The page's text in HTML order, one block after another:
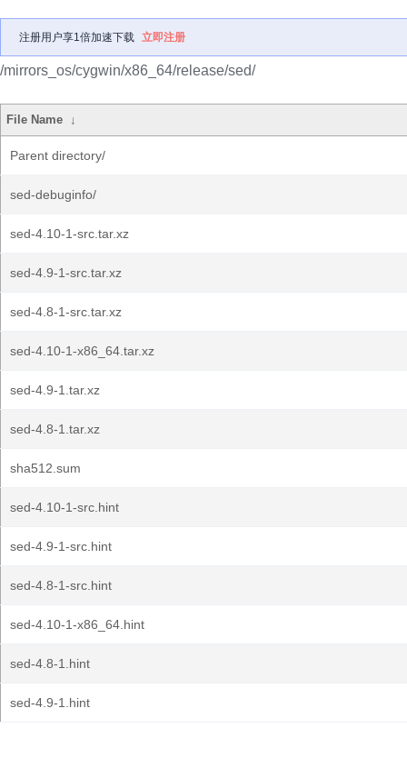
注册用户享1倍加速下载 立即注册
/mirrors_os/cygwin/x86_64/release/sed/
File Name ↓
Parent directory/
sed-debuginfo/
sed-4.10-1-src.tar.xz
sed-4.9-1-src.tar.xz
sed-4.8-1-src.tar.xz
sed-4.10-1-x86_64.tar.xz
sed-4.9-1.tar.xz
sed-4.8-1.tar.xz
sha512.sum
sed-4.10-1-src.hint
sed-4.9-1-src.hint
sed-4.8-1-src.hint
sed-4.10-1-x86_64.hint
sed-4.8-1.hint
sed-4.9-1.hint